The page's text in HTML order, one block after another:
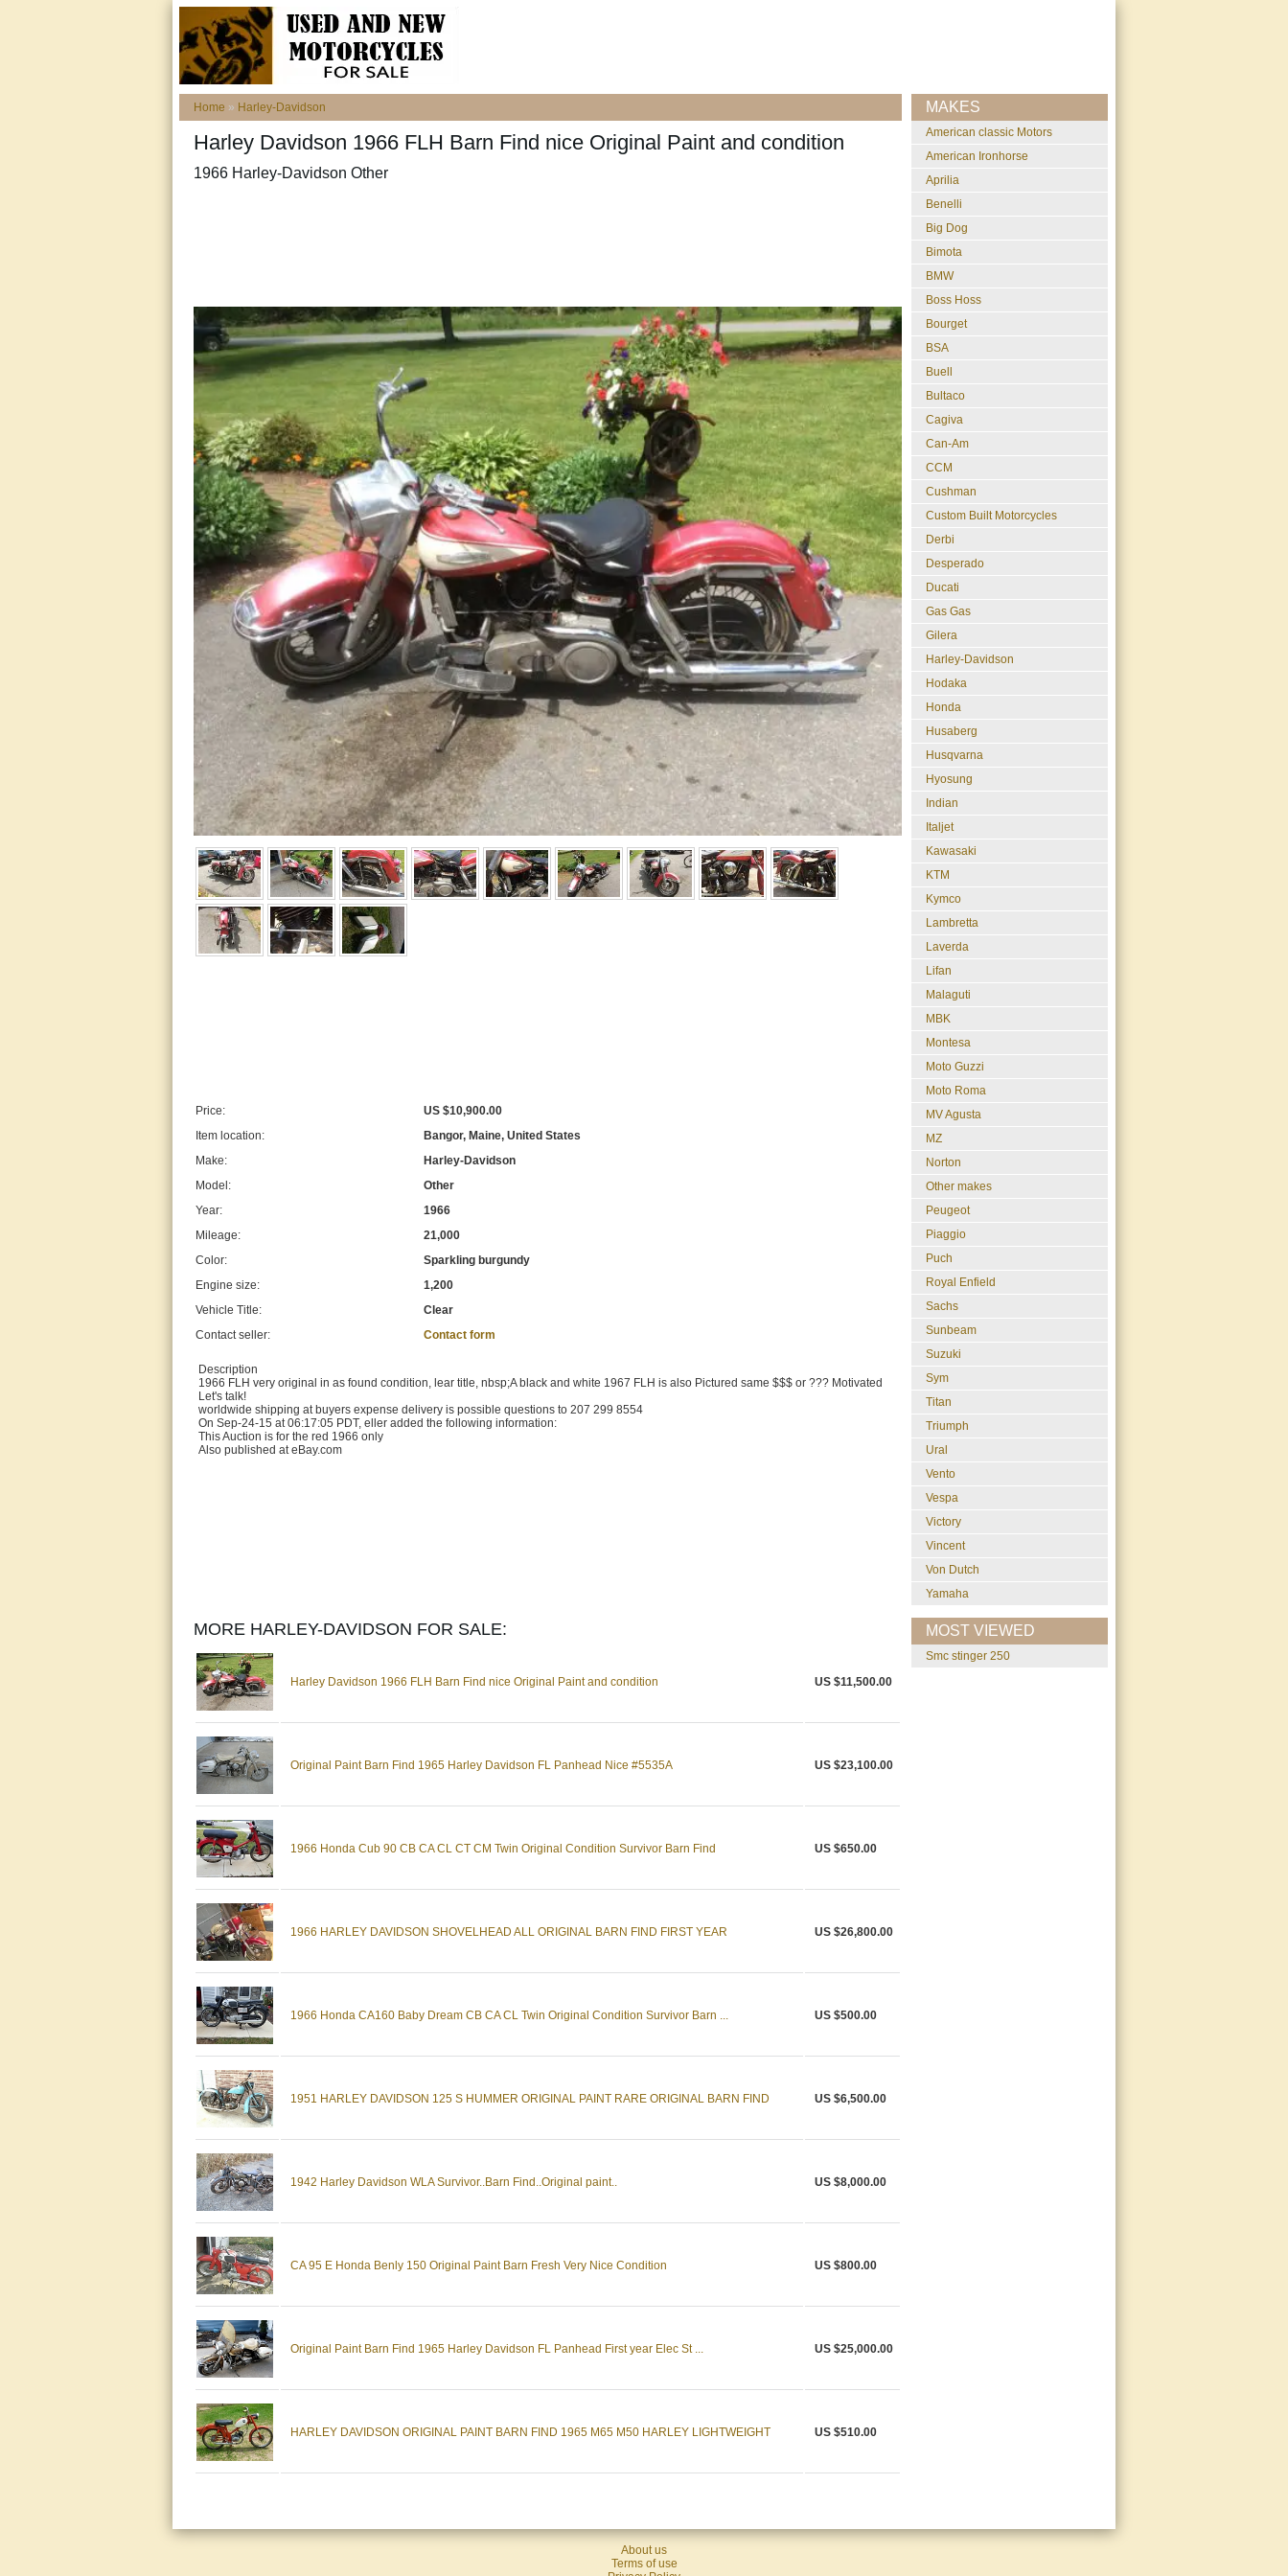
Home » Harley-Davidson
Harley Davidson 1966 FLH Barn Find nice Original Paint and condition
1966 Harley-Davidson Other
Price:
US $10,900.00
Item location:
Bangor, Maine, United States
Make:
Harley-Davidson
Model:
Other
Year:
1966
Mileage:
21,000
Color:
Sparkling burgundy
Engine size:
1,200
Vehicle Title:
Clear
Contact seller:
Contact form
Description
1966 FLH very original in as found condition, lear title, nbsp;A black and white 1967 FLH is also Pictured same $$$ or ??? Motivated
Let's talk!
worldwide shipping at buyers expense delivery is possible questions to 207 299 8554
On Sep-24-15 at 06:17:05 PDT, eller added the following information:
This Auction is for the red 1966 only
Also published at eBay.com
MORE HARLEY-DAVIDSON FOR SALE:
Harley Davidson 1966 FLH Barn Find nice Original Paint and condition US $11,500.00
Original Paint Barn Find 1965 Harley Davidson FL Panhead Nice #5535A US $23,100.00
1966 Honda Cub 90 CB CA CL CT CM Twin Original Condition Survivor Barn Find US $650.00
1966 HARLEY DAVIDSON SHOVELHEAD ALL ORIGINAL BARN FIND FIRST YEAR US $26,800.00
1966 Honda CA160 Baby Dream CB CA CL Twin Original Condition Survivor Barn ... US $500.00
1951 HARLEY DAVIDSON 125 S HUMMER ORIGINAL PAINT RARE ORIGINAL BARN FIND US $6,500.00
1942 Harley Davidson WLA Survivor..Barn Find..Original paint.. US $8,000.00
CA 95 E Honda Benly 150 Original Paint Barn Fresh Very Nice Condition US $800.00
Original Paint Barn Find 1965 Harley Davidson FL Panhead First year Elec St ... US $25,000.00
HARLEY DAVIDSON ORIGINAL PAINT BARN FIND 1965 M65 M50 HARLEY LIGHTWEIGHT US $510.00
MAKES
American classic Motors
American Ironhorse
Aprilia
Benelli
Big Dog
Bimota
BMW
Boss Hoss
Bourget
BSA
Buell
Bultaco
Cagiva
Can-Am
CCM
Cushman
Custom Built Motorcycles
Derbi
Desperado
Ducati
Gas Gas
Gilera
Harley-Davidson
Hodaka
Honda
Husaberg
Husqvarna
Hyosung
Indian
Italjet
Kawasaki
KTM
Kymco
Lambretta
Laverda
Lifan
Malaguti
MBK
Montesa
Moto Guzzi
Moto Roma
MV Agusta
MZ
Norton
Other makes
Peugeot
Piaggio
Puch
Royal Enfield
Sachs
Sunbeam
Suzuki
Sym
Titan
Triumph
Ural
Vento
Vespa
Victory
Vincent
Von Dutch
Yamaha
MOST VIEWED
smc stinger 250
About us
Terms of use